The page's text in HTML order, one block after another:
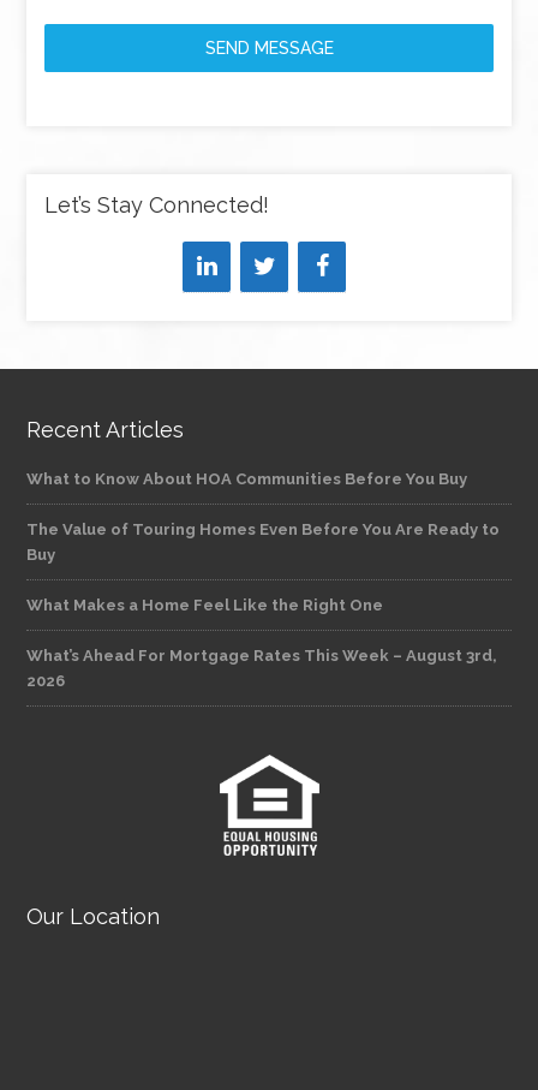
SEND MESSAGE
Let’s Stay Connected!
Recent Articles
What to Know About HOA Communities Before You Buy
The Value of Touring Homes Even Before You Are Ready to
Buy
What Makes a Home Feel Like the Right One
What’s Ahead For Mortgage Rates This Week – August 3rd,
2026
Our Location